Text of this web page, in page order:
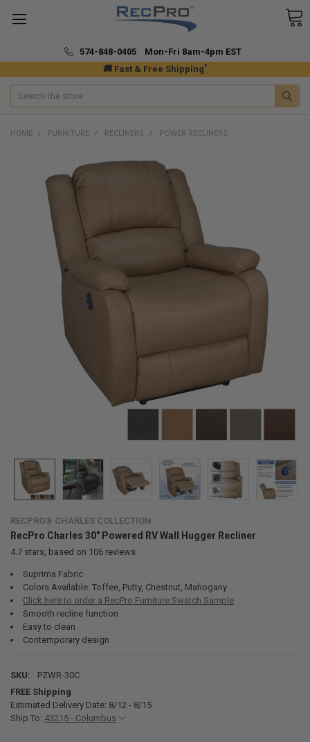
🚚 Fast & Free Shipping*
574-848-0405 Mon-Fri 8am-4pm EST
Search
HOME FURNITURE RECLINERS POWER RECLINERS
RECPRO® CHARLES COLLECTION
RecPro Charles 30" Powered RV Wall Hugger Recliner
4.7stars, based on 106reviews
Suprima Fabric
Colors Available: Toffee, Putty, Chestnut, Mahogany
Click here to order a RecPro Furniture Swatch Sample
Smooth recline function
Easy to clean
Contemporary design
SKU:
PZWR-30C
FREE Shipping
Estimated Delivery Date: 8/12 - 8/15
Ship To: 43215 - Columbus